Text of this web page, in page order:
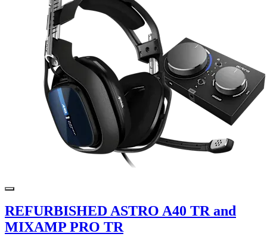
REFURBISHED ASTRO A40 TR and
MIXAMP PRO TR